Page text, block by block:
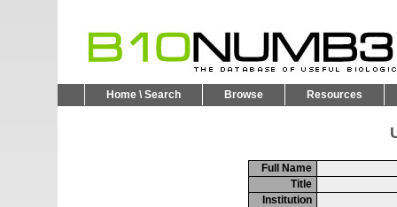
Home \ Search Browse Resources
Full Name
Title
Institution